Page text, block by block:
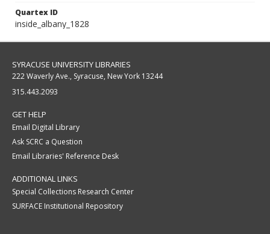
Quartex ID
inside_albany_1828
SYRACUSE UNIVERSITY LIBRARIES
222 Waverly Ave., Syracuse, New York 13244
315.443.2093
GET HELP
Email Digital Library
Ask SCRC a Question
Email Libraries' Reference Desk
ADDITIONAL LINKS
Special Collections Research Center
SURFACE Institutional Repository